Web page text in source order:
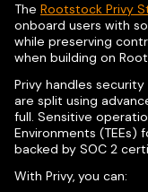
The Rootstock Privy
onboard users with
while preserving
when building on
Privy handles
are split using
full. Sensitive
Environments (TEEs)
backed by SOC 2
With Privy, you can: